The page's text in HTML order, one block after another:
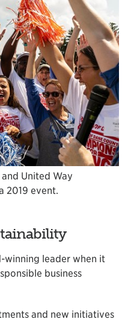
United Way
2019 event.
winning leader when it
business
and new initiatives